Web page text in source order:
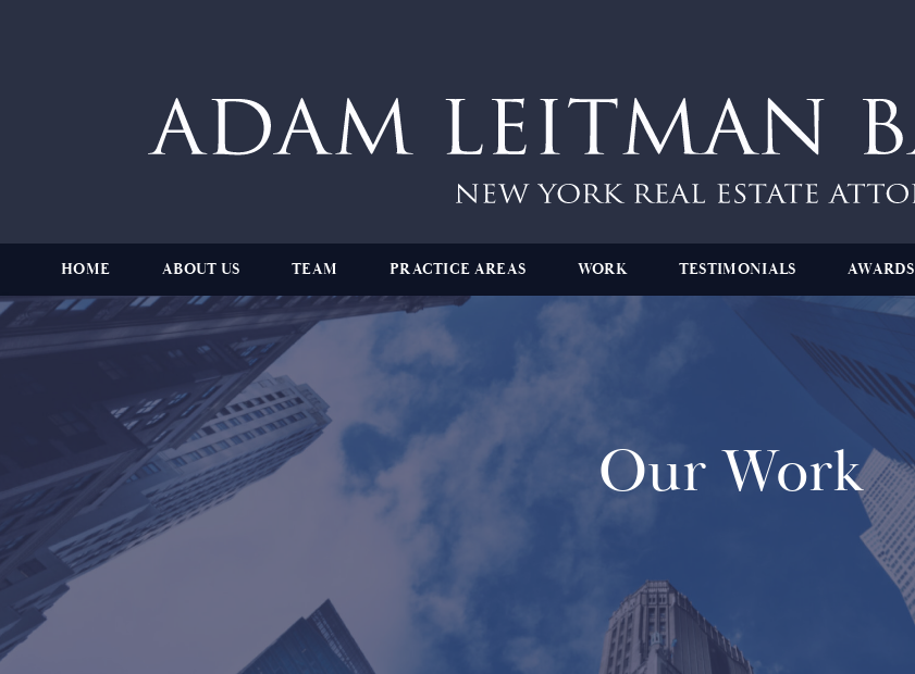
HOME ABOUT US TEAM PRACTICE AREAS WORK TESTIMONIALS AWARDS
Our Work